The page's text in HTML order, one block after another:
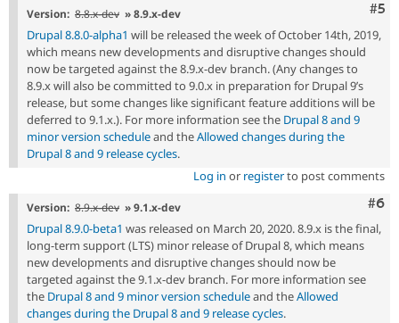
#5
Version: 8.8.x-dev » 8.9.x-dev
Drupal 8.8.0-alpha1 will be released the week of October 14th, 2019,
which means new developments and disruptive changes should
now be targeted against the 8.9.x-dev branch. (Any changes to
8.9.x will also be committed to 9.0.x in preparation for Drupal 9’s
release, but some changes like significant feature additions will be
deferred to 9.1.x.). For more information see the Drupal 8 and 9
minor version scheduleand theAllowed changes during the
Drupal 8 and 9 release cycles.
Log in or registerto post comments
#6
Version: 8.9.x-dev » 9.1.x-dev
Drupal 8.9.0-beta1 was released on March 20, 2020. 8.9.x is the final,
long-term support (LTS) minor release of Drupal 8, which means
new developments and disruptive changes should now be
targeted against the 9.1.x-dev branch. For more information see
the Drupal 8 and 9 minor version scheduleand theAllowed
changes during the Drupal 8 and 9 release cycles.